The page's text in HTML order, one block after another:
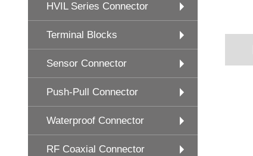
HVIL Series Connector
Terminal Blocks
Sensor Connector
Push-Pull Connector
Waterproof Connector
RF Coaxial Connector